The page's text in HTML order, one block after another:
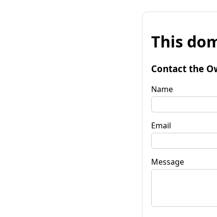
This
Contact the
Name
Email
Message